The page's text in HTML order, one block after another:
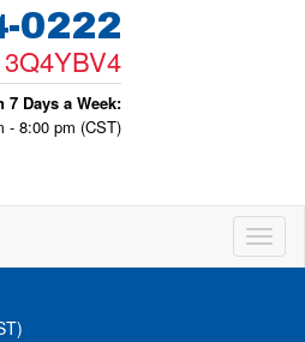
0222
3Q4YBV4
7 Days a Week:
- 8:00 pm (CST)